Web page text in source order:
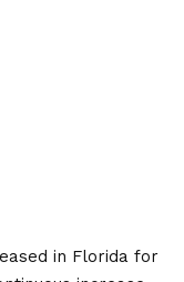
in Florida for